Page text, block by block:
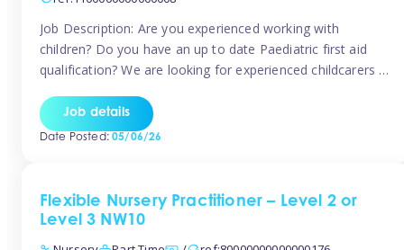
Job Description: Are you experienced working with
children? Do you have an up to date Paediatric first aid
qualification? We are looking for experienced childcarers to
You must have experience working with children either as
a nanny or in a nursery or school setting […]
Job details
Date Posted:05/06/26
Flexible Nursery Practitioner – Level 2 or
Level 3 NW10